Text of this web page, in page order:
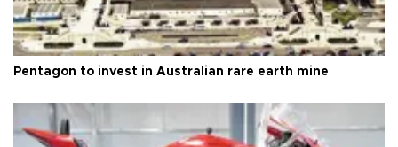
Pentagon to invest in Australian rare earth mine